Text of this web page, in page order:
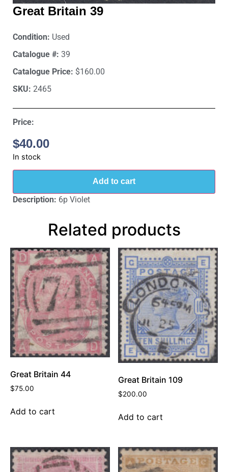
Great Britain 39
Condition: Used
Catalogue #: 39
Catalogue Price: $160.00
SKU: 2465
Price:
$40.00
In stock
Add to cart
Description: 6p Violet
Related products
Great Britain 44
$75.00
Add to cart
Great Britain 109
$200.00
Add to cart